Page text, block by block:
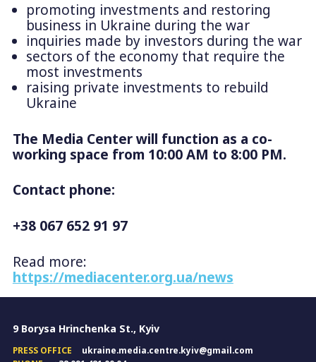
promoting investments and restoring
business in Ukraine during the war
inquiries made by investors during the war
sectors of the economy that require the
most investments
raising private investments to rebuild
Ukraine
The Media Center will function as a co-
working space from 10:00 AM to 8:00 PM.
Contact phone:
+38 067 652 91 97
Read more:
https://mediacenter.org.ua/news
9 Borysa Hrinchenka St., Kyiv
PRESS OFFICE
ukraine.media.centre.kyiv@gmail.com